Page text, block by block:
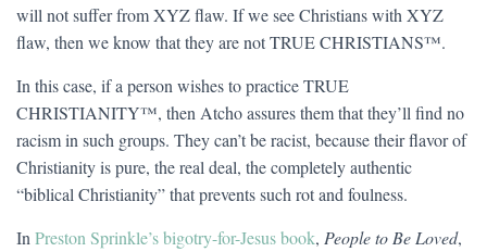
will not suffer from XYZ flaw. If we see Christians with XYZ
flaw, then we know that they are not TRUE CHRISTIANS™.
In this case, if a person wishes to practice TRUE
CHRISTIANITY™, then Atcho assures them that they’ll find no
racism in such groups. They can’t be racist, because their flavor of
Christianity is pure, the real deal, the completely authentic
“biblical Christianity” that prevents such rot and foulness.
In Preston Sprinkle’s bigotry-for-Jesus book, People to Be Loved,